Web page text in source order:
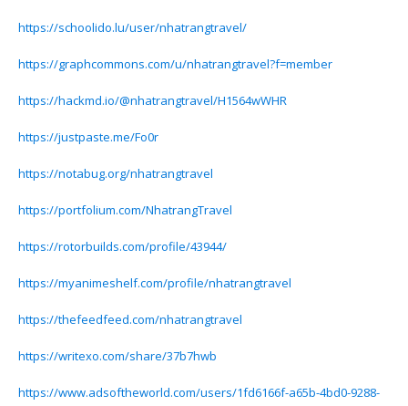
https://schoolido.lu/user/nhatrangtravel/
https://graphcommons.com/u/nhatrangtravel?f=member
https://hackmd.io/@nhatrangtravel/H1564wWHR
https://justpaste.me/Fo0r
https://notabug.org/nhatrangtravel
https://portfolium.com/NhatrangTravel
https://rotorbuilds.com/profile/43944/
https://myanimeshelf.com/profile/nhatrangtravel
https://thefeedfeed.com/nhatrangtravel
https://writexo.com/share/37b7hwb
https://www.adsoftheworld.com/users/1fd6166f-a65b-4bd0-9288-